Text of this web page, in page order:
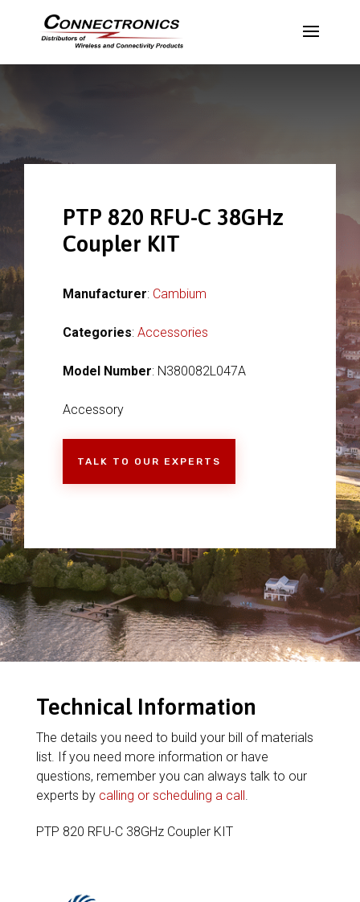
PTP 820 RFU-C 38GHz
Coupler KIT
Manufacturer: Cambium
Categories: Accessories
Model Number: N380082L047A
Accessory
TALK TO OUR EXPERTS
Technical Information
The details you need to build your bill of materials
list. If you need more information or have
questions, remember you can always talk to our
experts by calling or scheduling a call.
PTP 820 RFU-C 38GHz Coupler KIT